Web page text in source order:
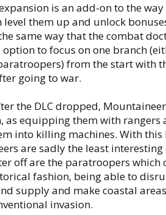
is an add-on to the
level them up and unlock
same way that the combat
option to focus on one branch
from the start with
going to war.
the DLC dropped,
as equipping them with rangers
into killing machines. With this
are sadly the least interesting
off are the paratroopers which
fashion, being able to
supply and make coastal
invasion.